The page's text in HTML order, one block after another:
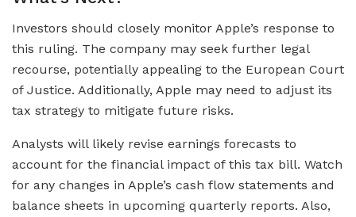
Investors should closely monitor Apple’s response to
this ruling. The company may seek further legal
recourse, potentially appealing to the European Court
of Justice. Additionally, Apple may need to adjust its
tax strategy to mitigate future risks.
Analysts will likely revise earnings forecasts to
account for the financial impact of this tax bill. Watch
for any changes in Apple’s cash flow statements and
balance sheets in upcoming quarterly reports. Also,